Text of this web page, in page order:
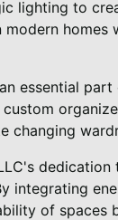
lighting to
essential
changing
integrating
of spaces